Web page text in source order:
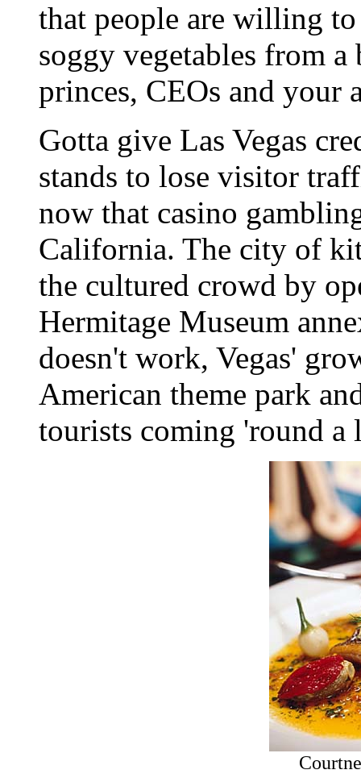
that people are willing
soggy vegetables from
princes, CEOs and your
Gotta give Las Vegas
stands to lose visitor
now that casino
California. The city of
the cultured crowd by
Hermitage Museum
doesn't work, Vegas'
American theme park
tourists coming 'round